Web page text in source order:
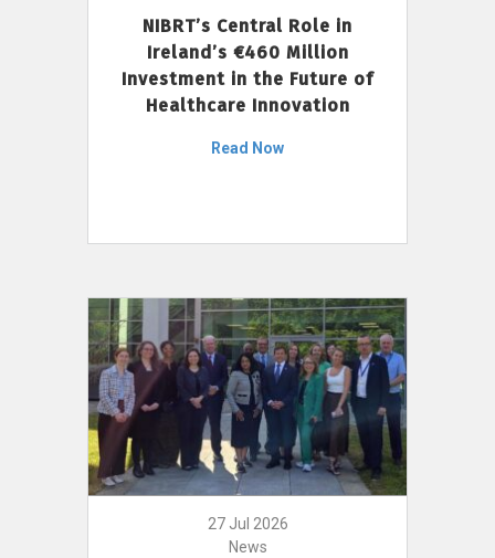
NIBRT’s Central Role in
Ireland’s €460 Million
Investment in the Future of
Healthcare Innovation
Read Now
27 Jul 2026
News